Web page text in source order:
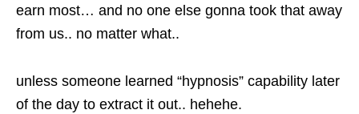
earn most… and no one else gonna took that away
from us.. no matter what..
unless someone learned “hypnosis” capability later
of the day to extract it out.. hehehe.